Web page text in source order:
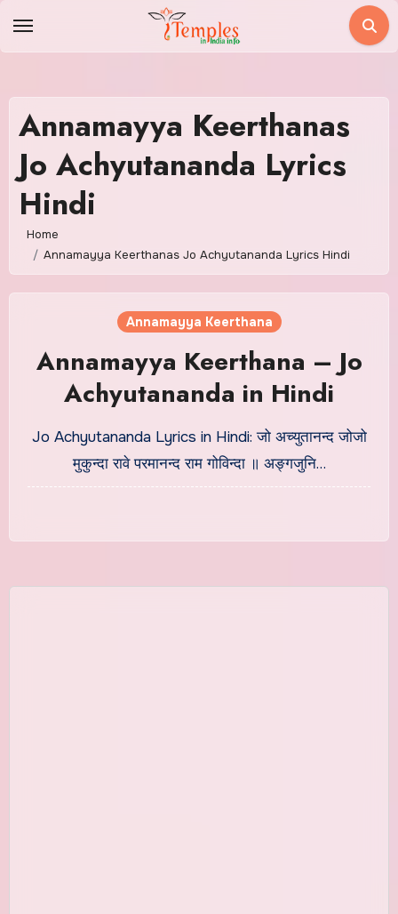
Annamayya Keerthanas
Jo Achyutananda Lyrics
Hindi
Home
Annamayya Keerthanas Jo Achyutananda Lyrics Hindi
Annamayya Keerthana
Annamayya Keerthana – Jo
Achyutananda in Hindi
Jo Achyutananda Lyrics in Hindi: जो अच्युतानन्द जोजो
मुकुन्दा रावे परमानन्द राम गोविन्दा ॥ अङ्गजुनि…